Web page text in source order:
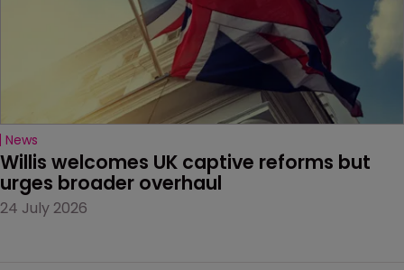
News
Willis welcomes UK captive reforms but
urges broader overhaul
24 July 2026